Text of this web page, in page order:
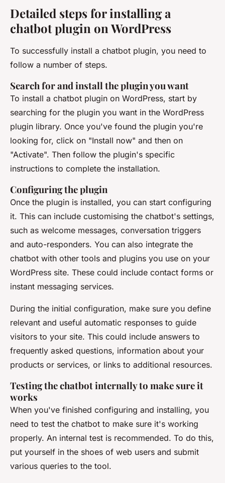
Detailed steps for installing a
chatbot plugin on WordPress
To successfully install a chatbot plugin, you need to
follow a number of steps.
Search for and install the plugin you want
To install a chatbot plugin on WordPress, start by
searching for the plugin you want in the WordPress
plugin library. Once you've found the plugin you're
looking for, click on "Install now" and then on
"Activate". Then follow the plugin's specific
instructions to complete the installation.
Configuring the plugin
Once the plugin is installed, you can start configuring
it. This can include customising the chatbot's settings,
such as welcome messages, conversation triggers
and auto-responders. You can also integrate the
chatbot with other tools and plugins you use on your
WordPress site. These could include contact forms or
instant messaging services.
During the initial configuration, make sure you define
relevant and useful automatic responses to guide
visitors to your site. This could include answers to
frequently asked questions, information about your
products or services, or links to additional resources.
Testing the chatbot internally to make sure it
works
When you've finished configuring and installing, you
need to test the chatbot to make sure it's working
properly. An internal test is recommended. To do this,
put yourself in the shoes of web users and submit
various queries to the tool.